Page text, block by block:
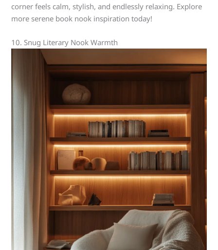
corner feels calm, stylish, and endlessly relaxing. Explore
more serene book nook inspiration today!
10. Snug Literary Nook Warmth